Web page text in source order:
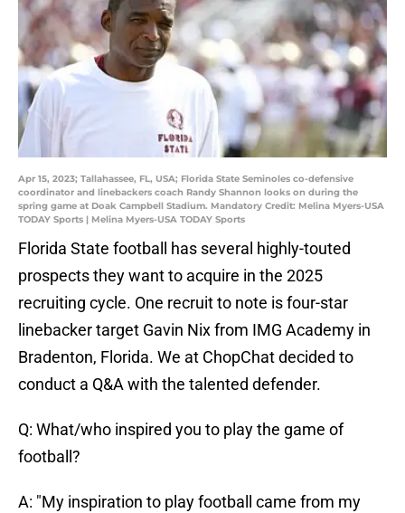
Apr 15, 2023; Tallahassee, FL, USA; Florida State Seminoles co-defensive
coordinator and linebackers coach Randy Shannon looks on during the
spring game at Doak Campbell Stadium. Mandatory Credit: Melina Myers-USA
TODAY Sports | Melina Myers-USA TODAY Sports
Florida State football has several highly-touted
prospects they want to acquire in the 2025
recruiting cycle. One recruit to note is four-star
linebacker target Gavin Nix from IMG Academy in
Bradenton, Florida. We at ChopChat decided to
conduct a Q&A with the talented defender.
Q: What/who inspired you to play the game of
football?
A: "My inspiration to play football came from my